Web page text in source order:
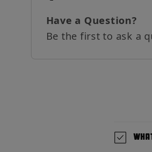
Have a Question?
Be the first to ask a